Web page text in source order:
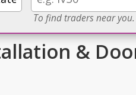
To find traders near you.
&